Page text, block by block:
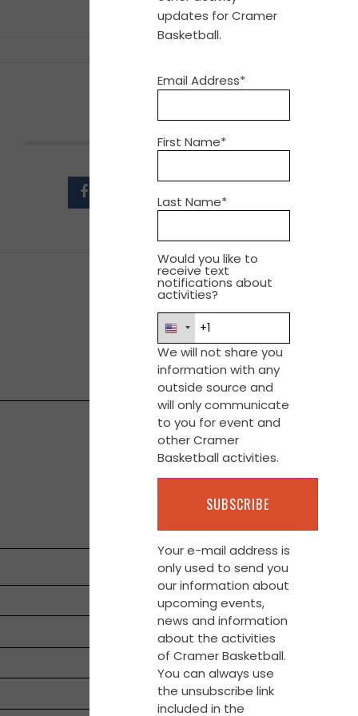
updates for Cramer
Basketball.
Email Address*
First Name*
Last Name*
Would you like to
receive text
notifications about
activities?
We will not share you
information with any
outside source and
will only communicate
to you for event and
other Cramer
Basketball activities.
Your e-mail address is
only used to send you
our information about
upcoming events,
news and information
about the activities
of Cramer Basketball.
You can always use
the unsubscribe link
included in the